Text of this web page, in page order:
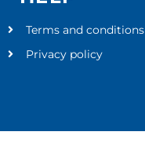
Terms and conditions
Privacy policy